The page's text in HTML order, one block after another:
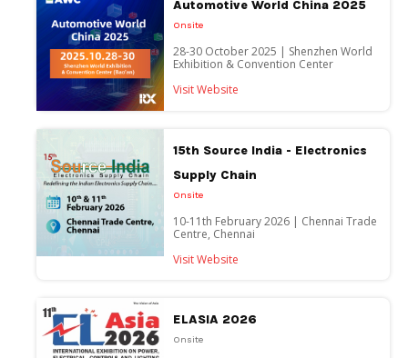
Automotive World China 2025
Onsite
28-30 October 2025 | Shenzhen World
Exhibition & Convention Center
Visit Website
15th Source India - Electronics
Supply Chain
Onsite
10-11th February 2026 | Chennai Trade
Centre, Chennai
Visit Website
ELASIA 2026
Onsite